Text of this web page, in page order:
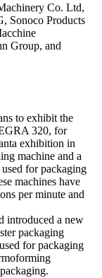
Co. Ltd,
Sonoco Products
Group, and
to exhibit the
320, for
exhibition in
machine and a
for packaging
machines have
per minute and
introduced a new
packaging
for packaging
packaging.